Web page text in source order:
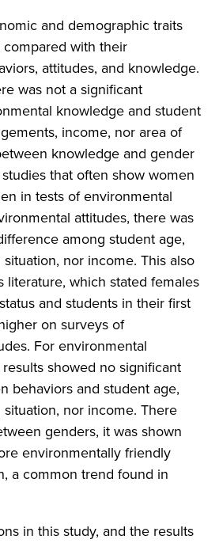
and demographic traits
with their
attitudes, and knowledge.
was not a significant
knowledge and student
income, nor area of
knowledge and gender
that often show women
in tests of environmental
attitudes, there was
among student age,
nor income. This also
literature, which stated females
and students in their first
on surveys of
For environmental
showed no significant
behaviors and student age,
nor income. There
genders, it was shown
environmentally friendly
a common trend found in
in this study, and the results